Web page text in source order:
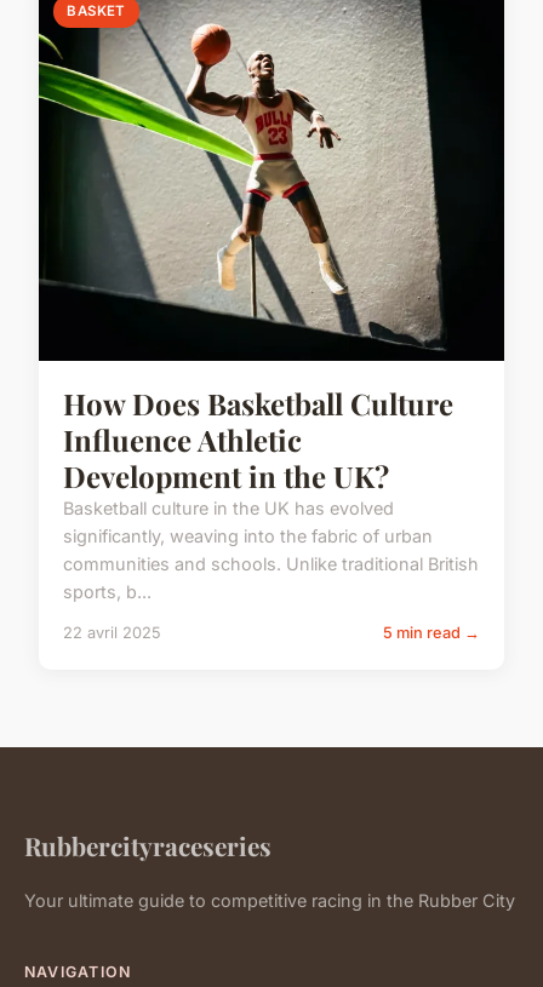
BASKET
How Does Basketball Culture
Influence Athletic
Development in the UK?
Basketball culture in the UK has evolved
significantly, weaving into the fabric of urban
communities and schools. Unlike traditional British
sports, b...
22 avril 2025 5 min read →
Rubbercityraceseries
Your ultimate guide to competitive racing in the Rubber City
NAVIGATION